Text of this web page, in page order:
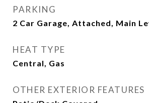
PARKING
2 Car Garage, Attached, Main
HEAT TYPE
Central, Gas
OTHER EXTERIOR FEATURES